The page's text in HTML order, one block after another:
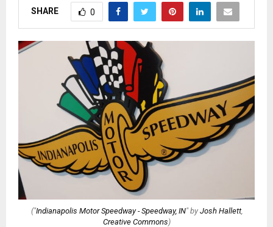
SHARE 0
("Indianapolis Motor Speedway - Speedway, IN" by Josh Hallett,
Creative Commons)